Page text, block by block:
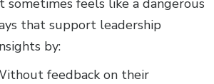
feels like a dangerous
that support leadership
by:
feedback on their